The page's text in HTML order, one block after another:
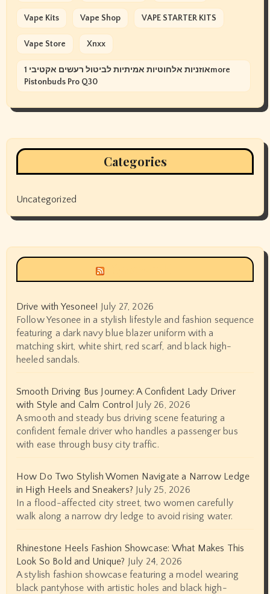
Vape Kits Vape Shop VAPE STARTER KITS
Vape Store Xnxx
אוזניות אלחוטיות אמיתיות לביטול רעשים אקטיבי 1more
Pistonbuds Pro Q30
Categories
Uncategorized
Drive with Yesonee! July 27, 2026
Follow Yesonee in a stylish lifestyle and fashion sequence
featuring a dark navy blue blazer uniform with a
matching skirt, white shirt, red scarf, and black high-
heeled sandals.
Smooth Driving Bus Journey: A Confident Lady Driver
with Style and Calm Control July 26, 2026
A smooth and steady bus driving scene featuring a
confident female driver who handles a passenger bus
with ease through busy city traffic.
How Do Two Stylish Women Navigate a Narrow Ledge
in High Heels and Sneakers? July 25, 2026
In a flood-affected city street, two women carefully
walk along a narrow dry ledge to avoid rising water.
Rhinestone Heels Fashion Showcase: What Makes This
Look So Bold and Unique? July 24, 2026
A stylish fashion showcase featuring a model wearing
black pantyhose with artistic holes and black high-